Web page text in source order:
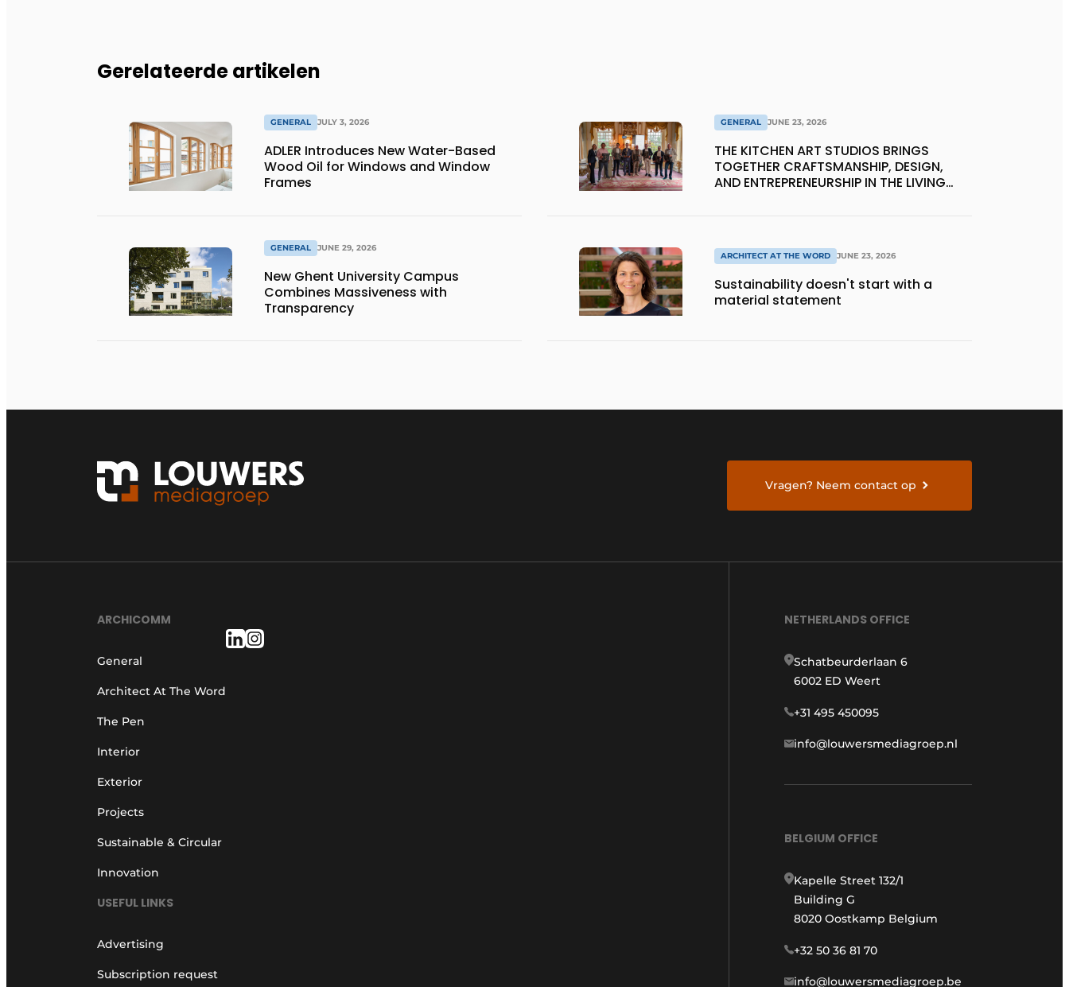
Gerelateerde artikelen
GENERAL JULY 3, 2026
ADLER Introduces New Water-Based
Wood Oil for Windows and Window
Frames
GENERAL JUNE 29, 2026
New Ghent University Campus
Combines Massiveness with
Transparency
GENERAL JUNE 23, 2026
THE KITCHEN ART STUDIOS BRINGS
TOGETHER CRAFTSMANSHIP, DESIGN,
AND ENTREPRENEURSHIP IN THE LIVING
ARCHITECT AT THE WORD JUNE 23, 2026
Sustainability doesn't start with a
material statement
Vragen? Neem contact op
ARCHICOMM
General
Architect At The Word
The Pen
Interior
Exterior
Projects
Sustainable & Circular
Innovation
USEFUL LINKS
Advertising
Subscription request
NETHERLANDS OFFICE
Schatbeurderlaan 6
6002 ED Weert
+31 495 450095
info@louwersmediagroep.nl
BELGIUM OFFICE
Kapelle Street 132/1
Building G
8020 Oostkamp Belgium
+32 50 36 81 70
info@louwersmediagroep.be